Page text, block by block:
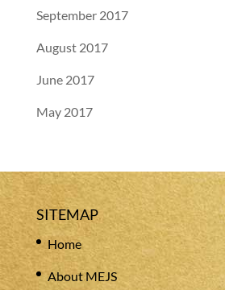
September 2017
August 2017
June 2017
May 2017
SITEMAP
Home
About MEJS